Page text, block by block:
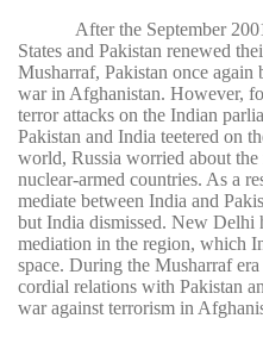
After the September
States and Pakistan renewed
Musharraf, Pakistan once again
war in Afghanistan. However,
terror attacks on the Indian
Pakistan and India teetered on
world, Russia worried about
nuclear-armed countries. As a
mediate between India and
but India dismissed. New Delhi
mediation in the region, which
space. During the Musharraf
cordial relations with Pakistan
war against terrorism in